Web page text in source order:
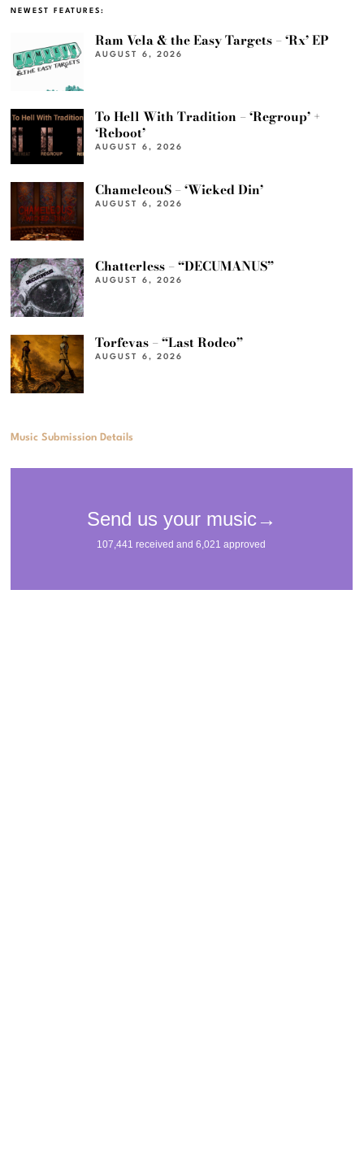
NEWEST FEATURES:
Ram Vela & the Easy Targets – ‘Rx’ EP
AUGUST 6, 2026
To Hell With Tradition – ‘Regroup’ +
‘Reboot’
AUGUST 6, 2026
ChameleouS – ‘Wicked Din’
AUGUST 6, 2026
Chatterless – “DECUMANUS”
AUGUST 6, 2026
Torfevas – “Last Rodeo”
AUGUST 6, 2026
Music Submission Details